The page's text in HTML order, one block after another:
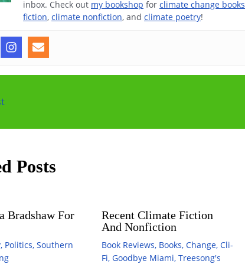
inbox. Check out my bookshop for climate change books
fiction, climate nonfiction, and climate poetry!
Posts
Bradshaw For
, Politics, Southern
Recent Climate Fiction
And Nonfiction
Book Reviews, Books, Change, Cli-
Fi, Goodbye Miami, Treesong's